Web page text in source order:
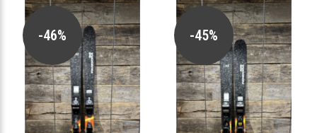
-46% -45%